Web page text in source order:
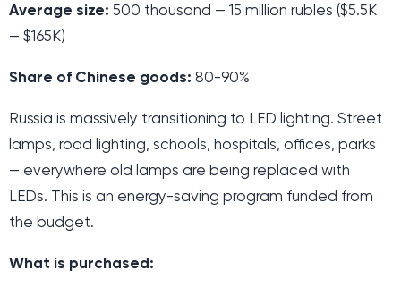
Average size: 500 thousand — 15 million rubles ($5.5K
— $165K)
Share of Chinese goods: 80-90%
Russia is massively transitioning to LED lighting. Street
lamps, road lighting, schools, hospitals, offices, parks
— everywhere old lamps are being replaced with
LEDs. This is an energy-saving program funded from
the budget.
What is purchased: